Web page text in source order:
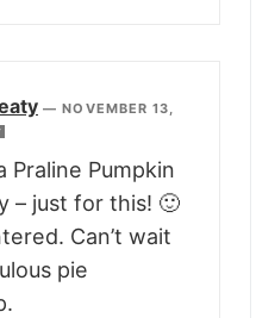
—NOVEMBER 13,
Praline Pumpkin
– just for this! 🙂
Can’t wait
pie